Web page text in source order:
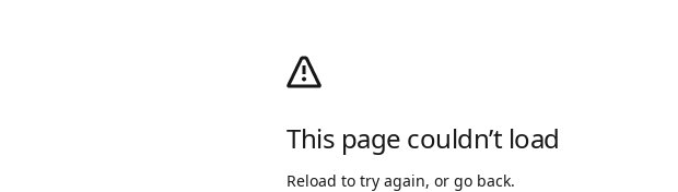
This page couldn’t load
Reload to try again, or go back.